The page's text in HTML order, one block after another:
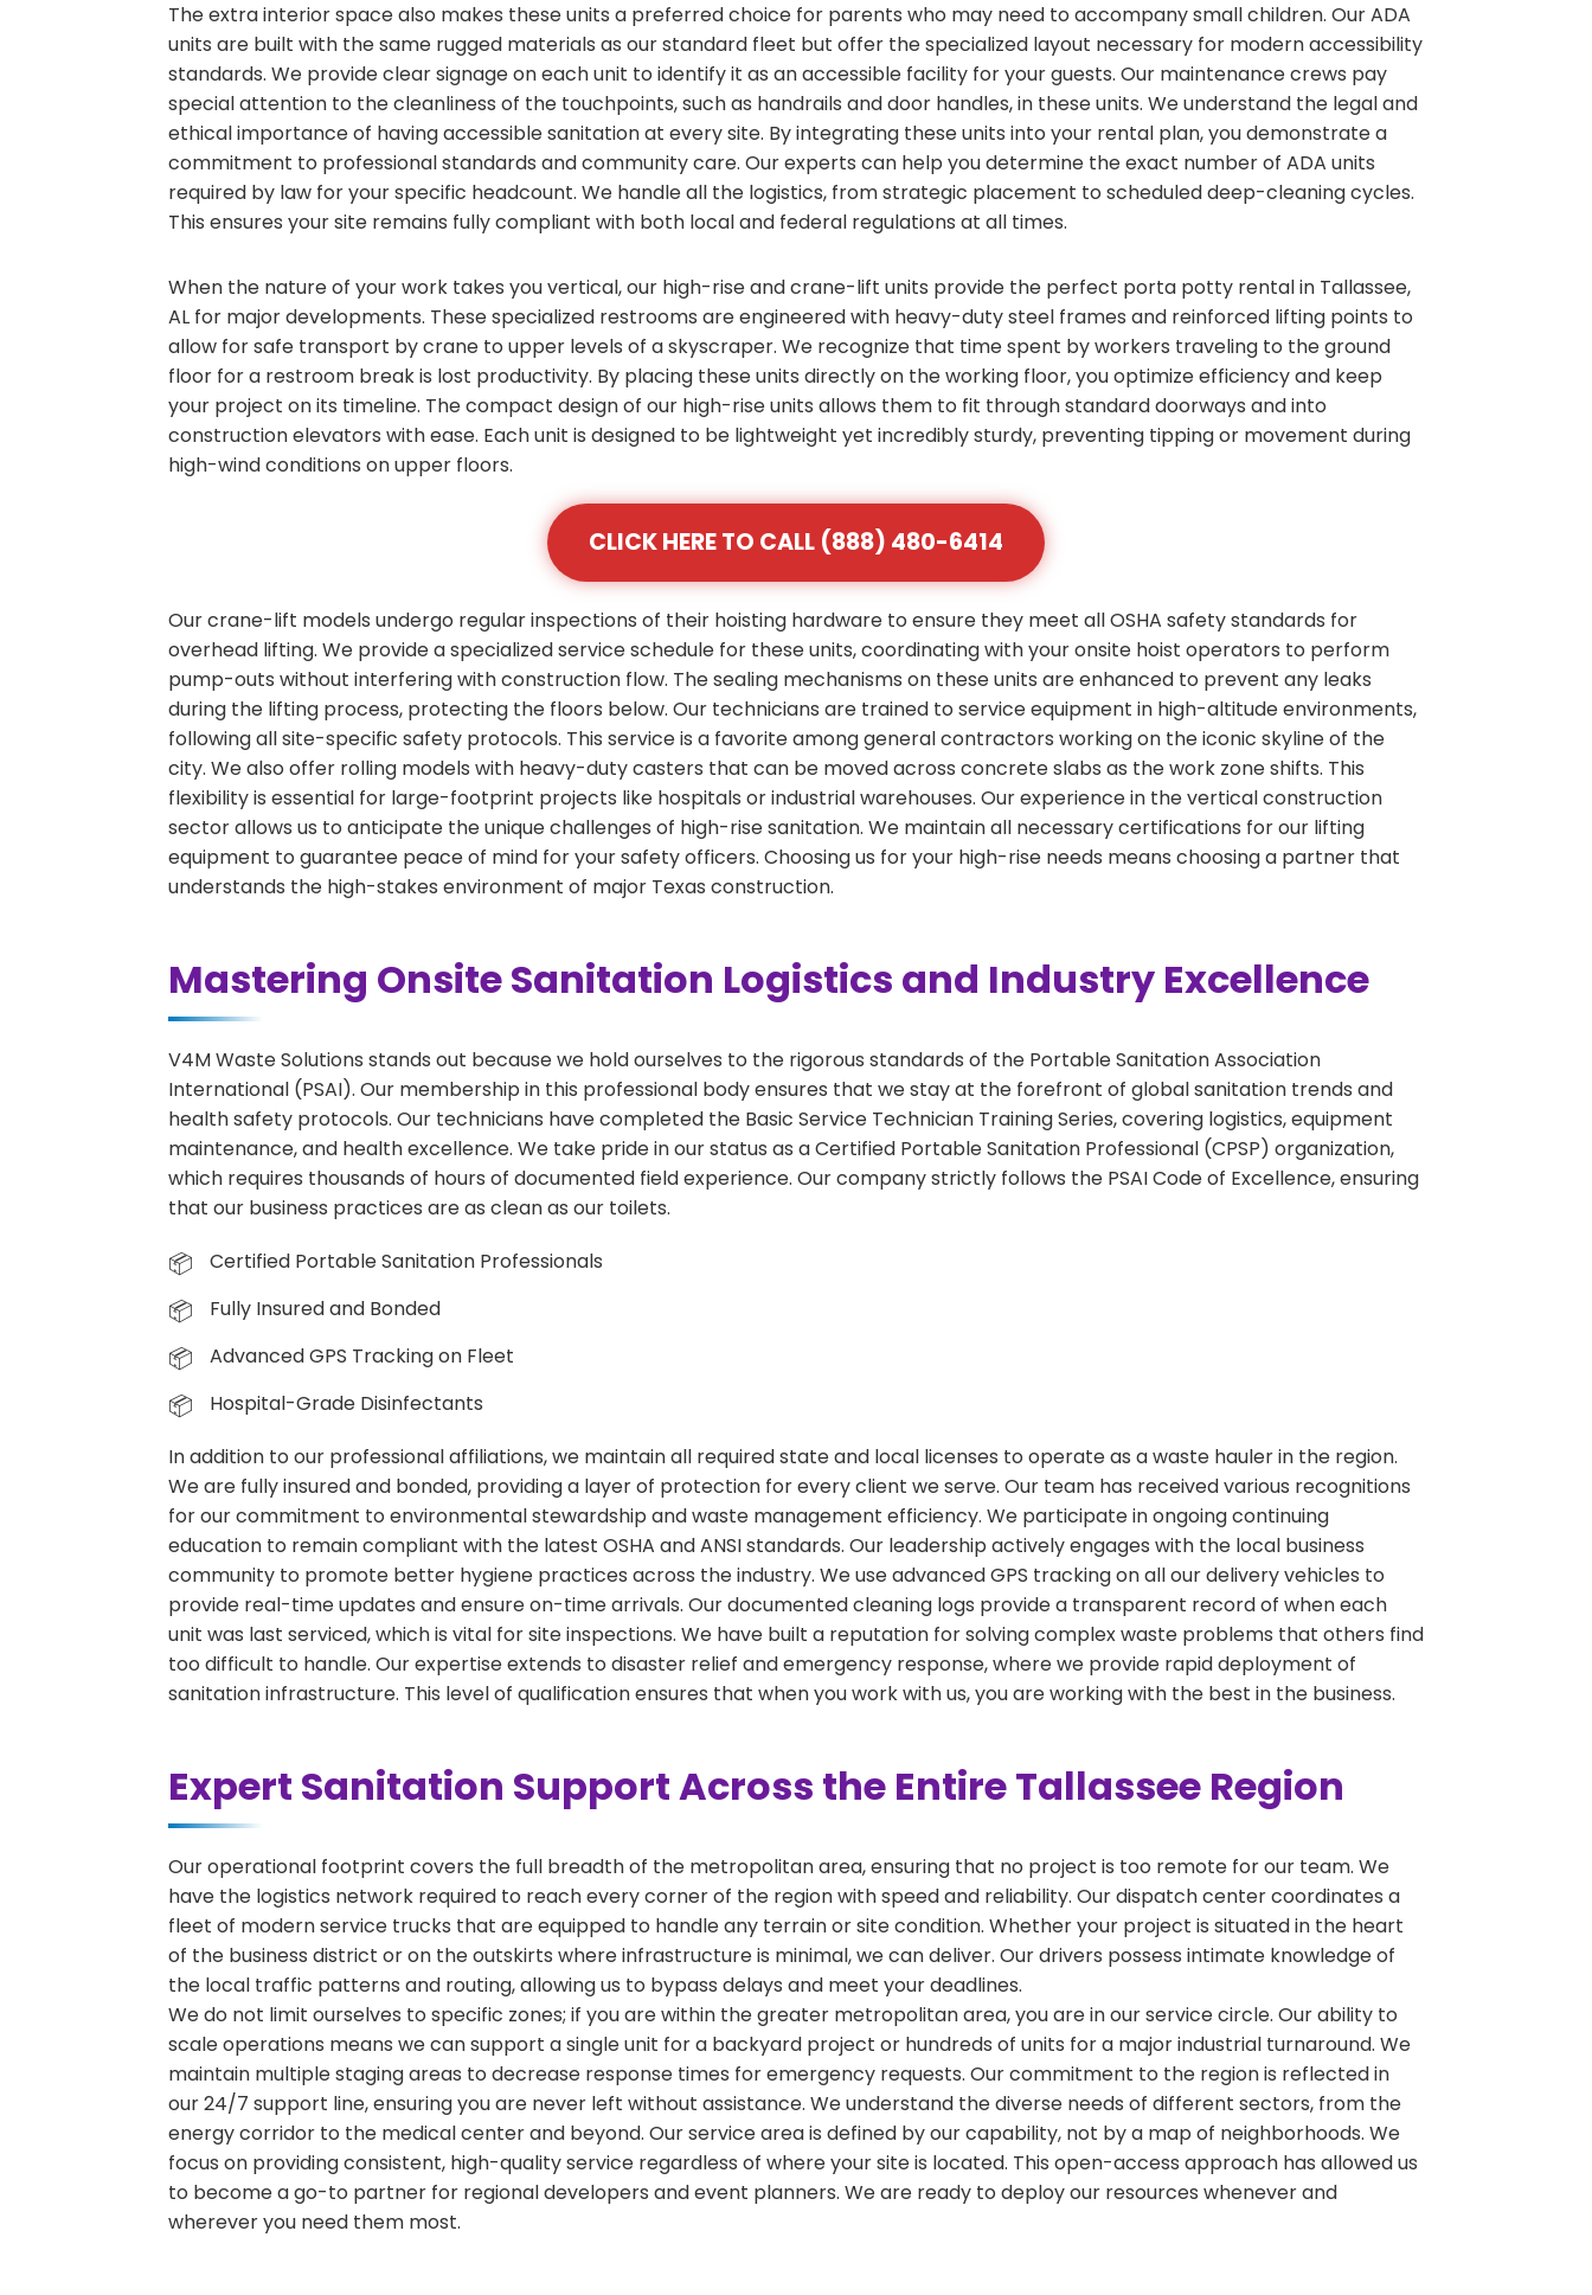
The extra interior space also makes these units a preferred choice for parents who may need to accompany small children. Our ADA
units are built with the same rugged materials as our standard fleet but offer the specialized layout necessary for modern accessibility
standards. We provide clear signage on each unit to identify it as an accessible facility for your guests. Our maintenance crews pay
special attention to the cleanliness of the touchpoints, such as handrails and door handles, in these units. We understand the legal and
ethical importance of having accessible sanitation at every site. By integrating these units into your rental plan, you demonstrate a
commitment to professional standards and community care. Our experts can help you determine the exact number of ADA units
required by law for your specific headcount. We handle all the logistics, from strategic placement to scheduled deep-cleaning cycles.
This ensures your site remains fully compliant with both local and federal regulations at all times.
When the nature of your work takes you vertical, our high-rise and crane-lift units provide the perfect porta potty rental in Tallassee,
AL for major developments. These specialized restrooms are engineered with heavy-duty steel frames and reinforced lifting points to
allow for safe transport by crane to upper levels of a skyscraper. We recognize that time spent by workers traveling to the ground
floor for a restroom break is lost productivity. By placing these units directly on the working floor, you optimize efficiency and keep
your project on its timeline. The compact design of our high-rise units allows them to fit through standard doorways and into
construction elevators with ease. Each unit is designed to be lightweight yet incredibly sturdy, preventing tipping or movement during
high-wind conditions on upper floors.
CLICK HERE TO CALL (888) 480-6414
Our crane-lift models undergo regular inspections of their hoisting hardware to ensure they meet all OSHA safety standards for
overhead lifting. We provide a specialized service schedule for these units, coordinating with your onsite hoist operators to perform
pump-outs without interfering with construction flow. The sealing mechanisms on these units are enhanced to prevent any leaks
during the lifting process, protecting the floors below. Our technicians are trained to service equipment in high-altitude environments,
following all site-specific safety protocols. This service is a favorite among general contractors working on the iconic skyline of the
city. We also offer rolling models with heavy-duty casters that can be moved across concrete slabs as the work zone shifts. This
flexibility is essential for large-footprint projects like hospitals or industrial warehouses. Our experience in the vertical construction
sector allows us to anticipate the unique challenges of high-rise sanitation. We maintain all necessary certifications for our lifting
equipment to guarantee peace of mind for your safety officers. Choosing us for your high-rise needs means choosing a partner that
understands the high-stakes environment of major Texas construction.
Mastering Onsite Sanitation Logistics and Industry Excellence
V4M Waste Solutions stands out because we hold ourselves to the rigorous standards of the Portable Sanitation Association
International (PSAI). Our membership in this professional body ensures that we stay at the forefront of global sanitation trends and
health safety protocols. Our technicians have completed the Basic Service Technician Training Series, covering logistics, equipment
maintenance, and health excellence. We take pride in our status as a Certified Portable Sanitation Professional (CPSP) organization,
which requires thousands of hours of documented field experience. Our company strictly follows the PSAI Code of Excellence, ensuring
that our business practices are as clean as our toilets.
Certified Portable Sanitation Professionals
Fully Insured and Bonded
Advanced GPS Tracking on Fleet
Hospital-Grade Disinfectants
In addition to our professional affiliations, we maintain all required state and local licenses to operate as a waste hauler in the region.
We are fully insured and bonded, providing a layer of protection for every client we serve. Our team has received various recognitions
for our commitment to environmental stewardship and waste management efficiency. We participate in ongoing continuing
education to remain compliant with the latest OSHA and ANSI standards. Our leadership actively engages with the local business
community to promote better hygiene practices across the industry. We use advanced GPS tracking on all our delivery vehicles to
provide real-time updates and ensure on-time arrivals. Our documented cleaning logs provide a transparent record of when each
unit was last serviced, which is vital for site inspections. We have built a reputation for solving complex waste problems that others find
too difficult to handle. Our expertise extends to disaster relief and emergency response, where we provide rapid deployment of
sanitation infrastructure. This level of qualification ensures that when you work with us, you are working with the best in the business.
Expert Sanitation Support Across the Entire Tallassee Region
Our operational footprint covers the full breadth of the metropolitan area, ensuring that no project is too remote for our team. We
have the logistics network required to reach every corner of the region with speed and reliability. Our dispatch center coordinates a
fleet of modern service trucks that are equipped to handle any terrain or site condition. Whether your project is situated in the heart
of the business district or on the outskirts where infrastructure is minimal, we can deliver. Our drivers possess intimate knowledge of
the local traffic patterns and routing, allowing us to bypass delays and meet your deadlines.
We do not limit ourselves to specific zones; if you are within the greater metropolitan area, you are in our service circle. Our ability to
scale operations means we can support a single unit for a backyard project or hundreds of units for a major industrial turnaround. We
maintain multiple staging areas to decrease response times for emergency requests. Our commitment to the region is reflected in
our 24/7 support line, ensuring you are never left without assistance. We understand the diverse needs of different sectors, from the
energy corridor to the medical center and beyond. Our service area is defined by our capability, not by a map of neighborhoods. We
focus on providing consistent, high-quality service regardless of where your site is located. This open-access approach has allowed us
to become a go-to partner for regional developers and event planners. We are ready to deploy our resources whenever and
wherever you need them most.